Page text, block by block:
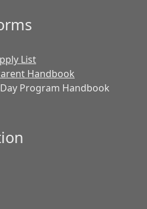
List
Handbook
Program Handbook